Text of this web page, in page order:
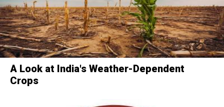
A Look at India's Weather-Dependent
Crops